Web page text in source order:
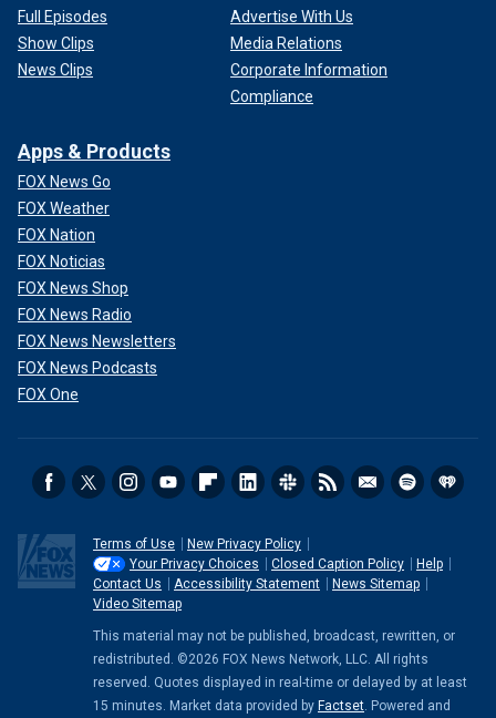
Full Episodes
Show Clips
News Clips
Advertise With Us
Media Relations
Corporate Information
Compliance
Apps & Products
FOX News Go
FOX Weather
FOX Nation
FOX Noticias
FOX News Shop
FOX News Radio
FOX News Newsletters
FOX News Podcasts
FOX One
Terms of Use
New Privacy Policy
Your Privacy Choices
Closed Caption Policy
Help
Contact Us
Accessibility Statement
News Sitemap
Video Sitemap
This material may not be published, broadcast, rewritten, or
redistributed. ©2026 FOX News Network, LLC. All rights
reserved. Quotes displayed in real-time or delayed by at least
15 minutes. Market data provided by Factset . Powered and